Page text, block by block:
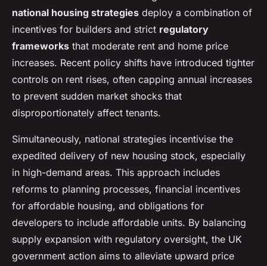
national housing strategies deploy a combination of
incentives for builders and strict regulatory
frameworks that moderate rent and home price
increases. Recent policy shifts have introduced tighter
controls on rent rises, often capping annual increases
to prevent sudden market shocks that
disproportionately affect tenants.
Simultaneously, national strategies incentivise the
expedited delivery of new housing stock, especially
in high-demand areas. This approach includes
reforms to planning processes, financial incentives
for affordable housing, and obligations for
developers to include affordable units. By balancing
supply expansion with regulatory oversight, the UK
government action aims to alleviate upward price